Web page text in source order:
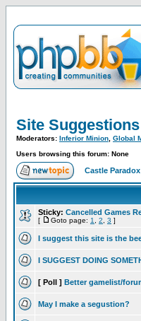
Site Suggestions
Moderators: Inferior Minion Global
Users browsing this forum: None
Castle
Sticky: Cancelled Games
[ Goto page: 1 2 3 ]
I suggest this site is the
I SUGGEST DOING
[ Poll ] Better gamelist/
May I make a segustion?